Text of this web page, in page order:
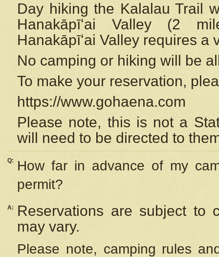
Day hiking the Kalalau Trail
Hanakāpīʻai Valley (2
Hanakāpīʻai Valley requires a
No camping or hiking will be
To make your reservation,
https://www.gohaena.com
Please note, this is not a
will need to be directed to
Q:
How far in advance of my
permit?
A:
Reservations are subject to
may vary.
Please note, camping rules